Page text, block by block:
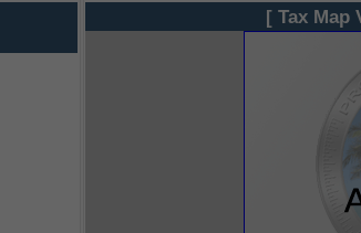
[ Tax Map